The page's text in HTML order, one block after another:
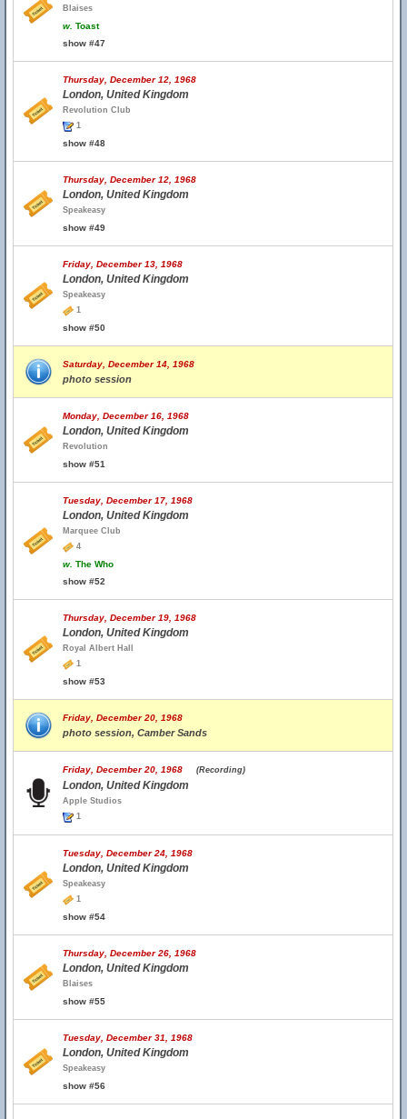
Blaises
w. Toast
show #47
Thursday, December 12, 1968
London, United Kingdom
Revolution Club
1
show #48
Thursday, December 12, 1968
London, United Kingdom
Speakeasy
show #49
Friday, December 13, 1968
London, United Kingdom
Speakeasy
1
show #50
Saturday, December 14, 1968
photo session
Monday, December 16, 1968
London, United Kingdom
Revolution
show #51
Tuesday, December 17, 1968
London, United Kingdom
Marquee Club
4
w. The Who
show #52
Thursday, December 19, 1968
London, United Kingdom
Royal Albert Hall
1
show #53
Friday, December 20, 1968
photo session, Camber Sands
Friday, December 20, 1968 (Recording)
London, United Kingdom
Apple Studios
1
Tuesday, December 24, 1968
London, United Kingdom
Speakeasy
1
show #54
Thursday, December 26, 1968
London, United Kingdom
Blaises
show #55
Tuesday, December 31, 1968
London, United Kingdom
Speakeasy
show #56